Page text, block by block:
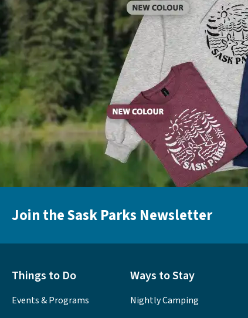
Join the Sask Parks Newsletter
Things to Do
Events & Programs
Ways to Stay
Nightly Camping